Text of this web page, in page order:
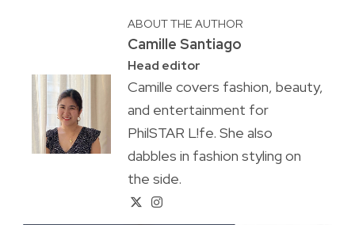
ABOUT THE AUTHOR
Camille Santiago
Head editor
Camille covers fashion, beauty,
and entertainment for
PhilSTAR L!fe. She also
dabbles in fashion styling on
the side.